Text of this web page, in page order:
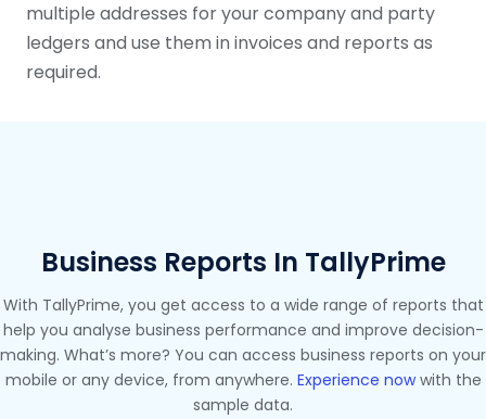
multiple addresses for your company and party
ledgers and use them in invoices and reports as
required.
Business Reports In TallyPrime
With TallyPrime, you get access to a wide range of reports that
help you analyse business performance and improve decision-
making. What’s more? You can access business reports on your
mobile or any device, from anywhere. Experience nowwith the
sample data.